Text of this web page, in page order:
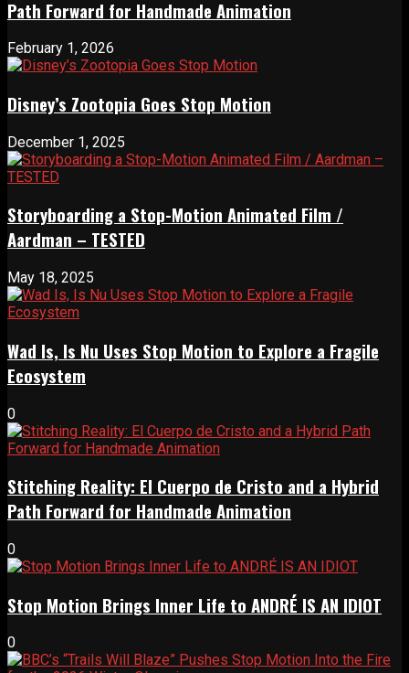
Path Forward for Handmade Animation
February 1, 2026
Disney’s Zootopia Goes Stop Motion
December 1, 2025
Storyboarding a Stop-Motion Animated Film /
Aardman – TESTED
May 18, 2025
Wad Is, Is Nu Uses Stop Motion to Explore a Fragile
Ecosystem
0
Stitching Reality: El Cuerpo de Cristo and a Hybrid
Path Forward for Handmade Animation
0
Stop Motion Brings Inner Life to ANDRÉ IS AN IDIOT
0